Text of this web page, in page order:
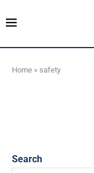
Home » safety
Search